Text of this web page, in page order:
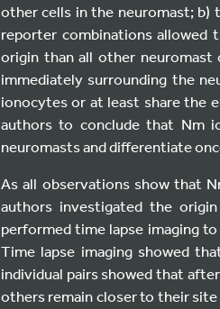
other cells in the neuromast; b)
reporter combinations allowed
origin than all other
immediately surrounding the
ionocytes or at least share the
authors to conclude that Nm
neuromasts and differentiate
As all observations show that
authors investigated the
performed time lapse imaging
Time lapse imaging showed
individual pairs showed that
others remain closer to their